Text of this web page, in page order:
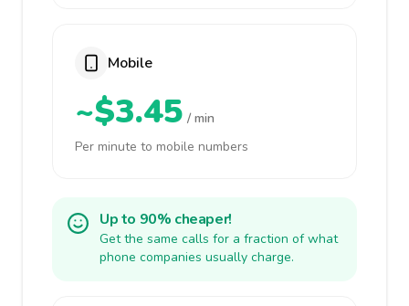
Mobile
~$3.45 / min
Per minute to mobile numbers
Up to 90% cheaper!
Get the same calls for a fraction of what
phone companies usually charge.